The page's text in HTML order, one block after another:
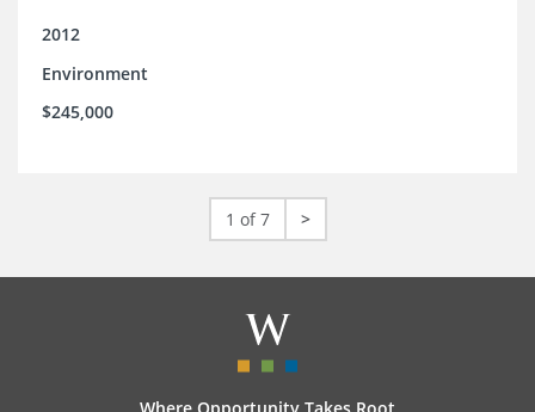
2012
Environment
$245,000
1 of 7 >